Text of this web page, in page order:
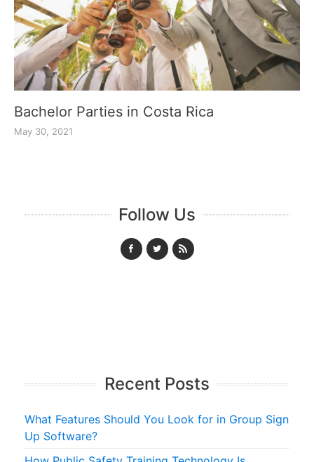
Bachelor Parties in Costa Rica
May 30, 2021
Follow Us
Recent Posts
What Features Should You Look for in Group Sign
Up Software?